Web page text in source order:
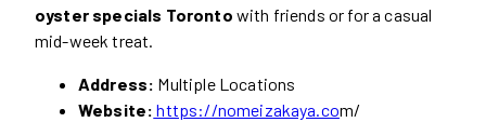
oyster specials Toronto with friends or for a casual
mid-week treat.
Address: Multiple Locations
Website: https://nomeizakaya.com/